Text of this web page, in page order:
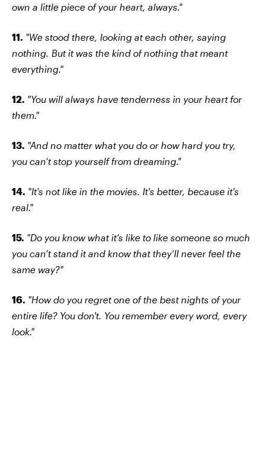
own a little piece of your heart, always."
11. "We stood there, looking at each other, saying
nothing. But it was the kind of nothing that meant
everything."
12. "You will always have tenderness in your heart for
them."
13. "And no matter what you do or how hard you try,
you can’t stop yourself from dreaming."
14. "It's not like in the movies. It's better, because it's
real."
15. "Do you know what it’s like to like someone so much
you can’t stand it and know that they’ll never feel the
same way?"
16. "How do you regret one of the best nights of your
entire life? You don't. You remember every word, every
look."